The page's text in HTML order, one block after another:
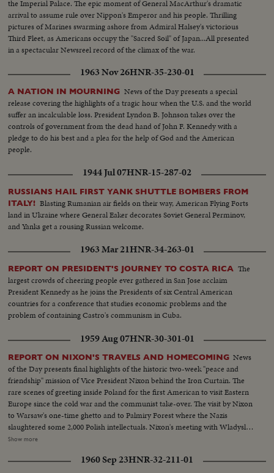
the Imperial Palace. The epic moment of General MacArthur's dramatic
arrival to assume rule over Nippon's Emperor and his people. Thrilling
pictures of Marines swarming ashore from Admiral Halsey's victorious
Third Fleet, as Americans occupy the "Sacred Soil" of Japan...All presented
in a spectacular Newsreel record of the climax of the war.
1963 Nov 26HNR-35-230-01
A NATION IN MOURNING News of the Day presents a special
release covering the highlights of a tragic hour when the U.S. and the world
suffer an incalculable loss. President Lyndon B. Johnson takes over the
controls of government from the dead hand of John F. Kennedy with a
pledge to do his best and a plea for the help of God and the American
people.
1944 Jul 07HNR-15-287-02
RUSSIANS HAIL FIRST YANK SHUTTLE BOMBERS FROM
ITALY! Blasting Rumanian air fields on their way, American Flying Forts
land in Ukraine where General Eaker decorates Soviet General Perminov,
and Yanks get a rousing Russian welcome.
1963 Mar 21HNR-34-263-01
REPORT ON PRESIDENT'S JOURNEY TO COSTA RICA The
largest crowds of cheering people ever gathered in San Jose acclaim
President Kennedy as he joins the Presidents of six Central American
countries for a conference that studies economic problems and the
problem of containing Castro's communism in Cuba.
1959 Aug 07HNR-30-301-01
REPORT ON NIXON'S TRAVELS AND HOMECOMING News
of the Day presents final highlights of the historic two-week "peace and
friendship" mission of Vice President Nixon behind the Iron Curtain. The
rare scenes of greeting inside Poland for the first American to visit Eastern
Europe since the cold war and the communist take-over. The visit by Nixon
to Warsaw's one-time ghetto and to Palmiry Forest where the Nazis
slaughtered some 2,000 Polish intellectuals. Nixon's meeting with Wladyslav
Gomulka, Communist party boss in Poland. Finally, the hour of
immediate report to the President at the White House.
Show more
1960 Sep 23HNR-32-211-01